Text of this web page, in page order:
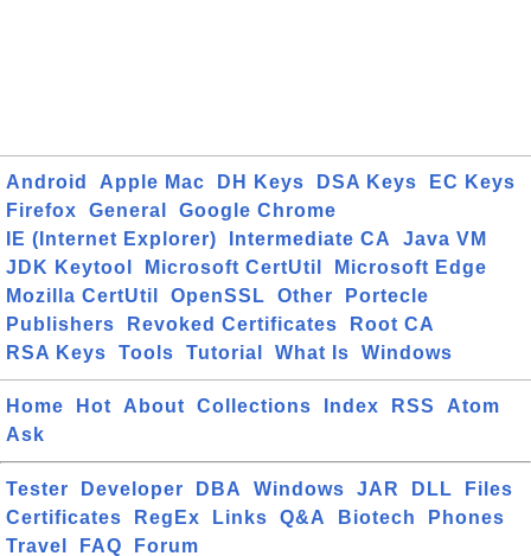
Android Apple Mac DH Keys DSA Keys
EC Keys
Firefox
General
Google Chrome
IE (Internet Explorer)
Intermediate CA
Java VM
JDK Keytool
Microsoft CertUtil
Microsoft Edge
Mozilla CertUtil
OpenSSL Other
Portecle
Publishers
Revoked Certificates
Root CA
RSA Keys
Tools Tutorial What Is Windows
Home Hot About Collections Index RSS
Atom
Ask
Tester Developer DBA Windows JAR DLL
Files
Certificates
RegEx Links Q&A Biotech
Phones
Travel
FAQ Forum